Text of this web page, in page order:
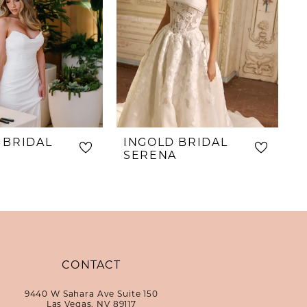
BRIDAL
INGOLD BRIDAL
SERENA
CONTACT
9440 W Sahara Ave Suite 150
Las Vegas, NV 89117